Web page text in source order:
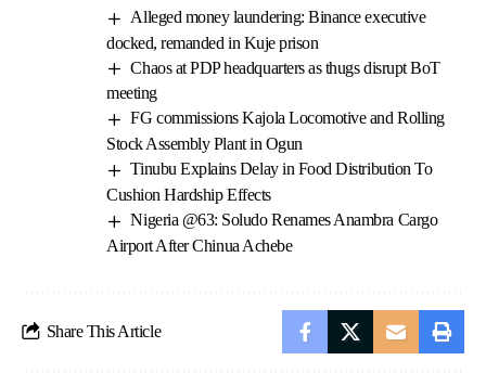
Alleged money laundering: Binance executive
docked, remanded in Kuje prison
Chaos at PDP headquarters as thugs disrupt BoT
meeting
FG commissions Kajola Locomotive and Rolling
Stock Assembly Plant in Ogun
Tinubu Explains Delay in Food Distribution To
Cushion Hardship Effects
Nigeria @63: Soludo Renames Anambra Cargo
Airport After Chinua Achebe
Share This Article